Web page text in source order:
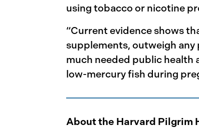
using tobacco or nicotine
“Current evidence shows
supplements, outweigh
much needed public health
low-mercury fish during
About the Harvard Pilgrim